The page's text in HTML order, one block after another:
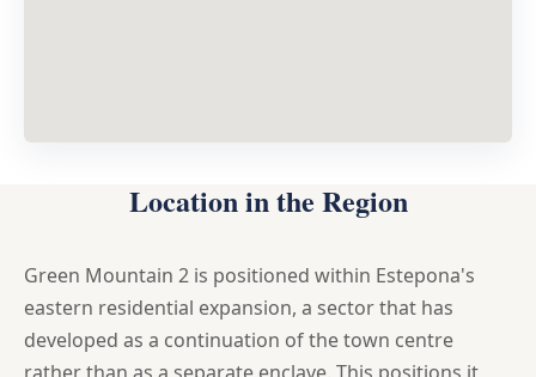
Location in the Region
Green Mountain 2 is positioned within Estepona's
eastern residential expansion, a sector that has
developed as a continuation of the town centre